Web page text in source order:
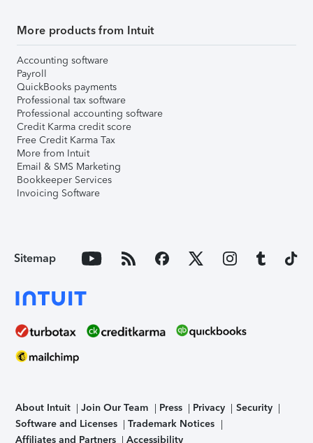
More products from Intuit
Accounting software
Payroll
QuickBooks payments
Professional tax software
Professional accounting software
Credit Karma credit score
Free Credit Karma Tax
More from Intuit
Email & SMS Marketing
Bookkeeper Services
Invoicing Software
Sitemap
About Intuit Join Our Team Press Privacy
Security
Software and Licenses
Trademark Notices
Affiliates and Partners
Accessibility